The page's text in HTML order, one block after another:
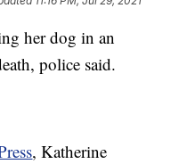
her dog in an
police said.
, Katherine